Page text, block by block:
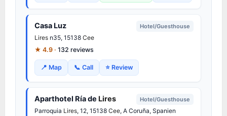
Casa Luz Hotel/Guesthouse
Lires n35, 15138 Cee
★ 4.9 · 132 reviews
📍 Map 📞 Call ⭐ Review
Aparthotel Ría de Lires Hotel/Guesthouse
Parroquia Lires, 12, 15138 Cee, A Coruña, Spanien